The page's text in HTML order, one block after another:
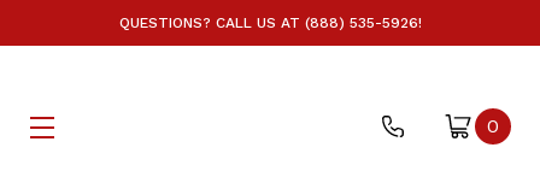
QUESTIONS? CALL US AT (888) 535-5926!
0